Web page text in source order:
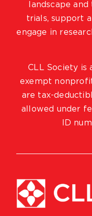
landscape
trials, support
engage in
CLL Society is
exempt
are tax-
allowed under
ID